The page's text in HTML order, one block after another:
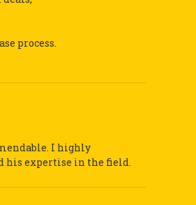
process.
I highly
his expertise in the field.